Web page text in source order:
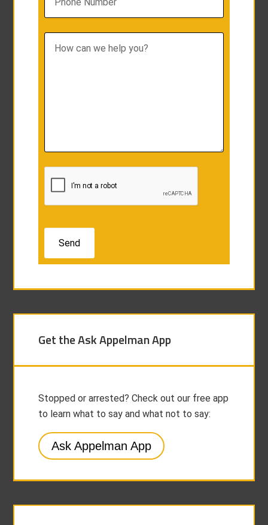
Get the Ask Appelman App
Stopped or arrested? Check out our free app
to learn what to say and what not to say:
Ask Appelman App